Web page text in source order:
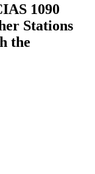
1090
Stations
the